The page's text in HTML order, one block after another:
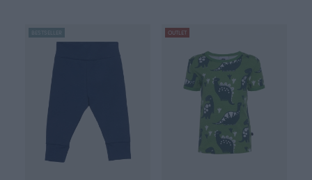
BESTSELLER OUTLET